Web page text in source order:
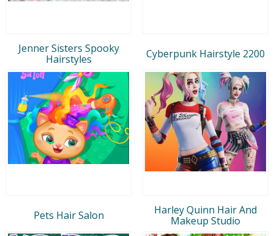
Jenner Sisters Spooky
Hairstyles
Cyberpunk Hairstyle 2200
Pets Hair Salon
Harley Quinn Hair And
Makeup Studio